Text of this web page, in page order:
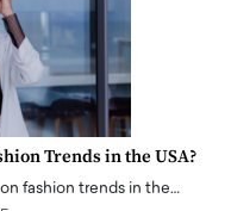
Trends in the USA?
fashion trends in the…